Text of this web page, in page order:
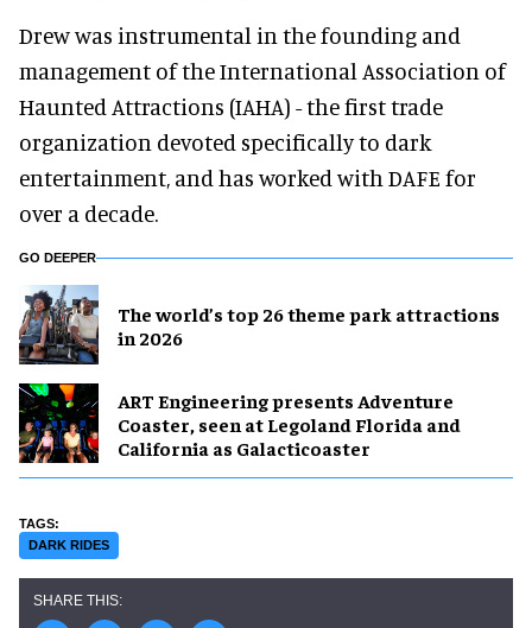
Drew was instrumental in the founding and
management of the International Association of
Haunted Attractions (IAHA) - the first trade
organization devoted specifically to dark
entertainment, and has worked with DAFE for
over a decade.
GO DEEPER
The world’s top 26 theme park attractions
in 2026
ART Engineering presents Adventure
Coaster, seen at Legoland Florida and
California as Galacticoaster
DARK RIDES